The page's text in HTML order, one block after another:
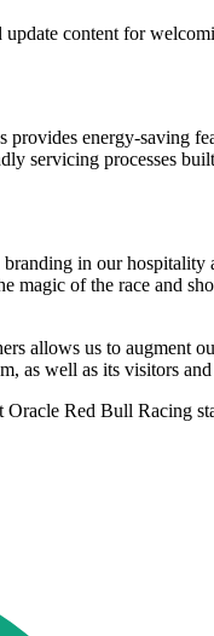
content for
energy-saving
servicing processes
in our hospitality
of the race and
allows us to augment
as well as its visitors
Red Bull Racing